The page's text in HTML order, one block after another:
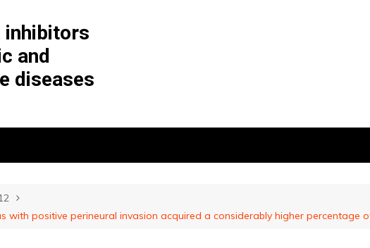
inhibitors
and
diseases
with positive perineural invasion acquired a considerably higher percentage